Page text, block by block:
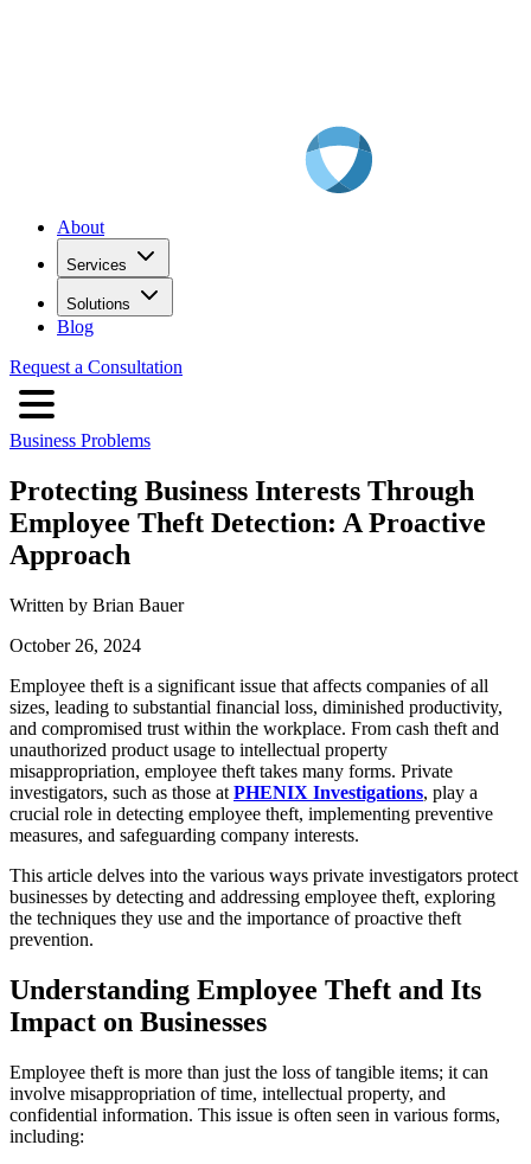
About
Services
Solutions
Blog
Request a Consultation
Business Problems
Protecting Business Interests Through
Employee Theft Detection: A Proactive
Approach
Written by Brian Bauer
October 26, 2024
Employee theft is a significant issue that affects companies of all
sizes, leading to substantial financial loss, diminished productivity,
and compromised trust within the workplace. From cash theft and
unauthorized product usage to intellectual property
misappropriation, employee theft takes many forms. Private
investigators, such as those at PHENIX Investigations, play a
crucial role in detecting employee theft, implementing preventive
measures, and safeguarding company interests.
This article delves into the various ways private investigators protect
businesses by detecting and addressing employee theft, exploring
the techniques they use and the importance of proactive theft
prevention.
Understanding Employee Theft and Its
Impact on Businesses
Employee theft is more than just the loss of tangible items; it can
involve misappropriation of time, intellectual property, and
confidential information. This issue is often seen in various forms,
including: